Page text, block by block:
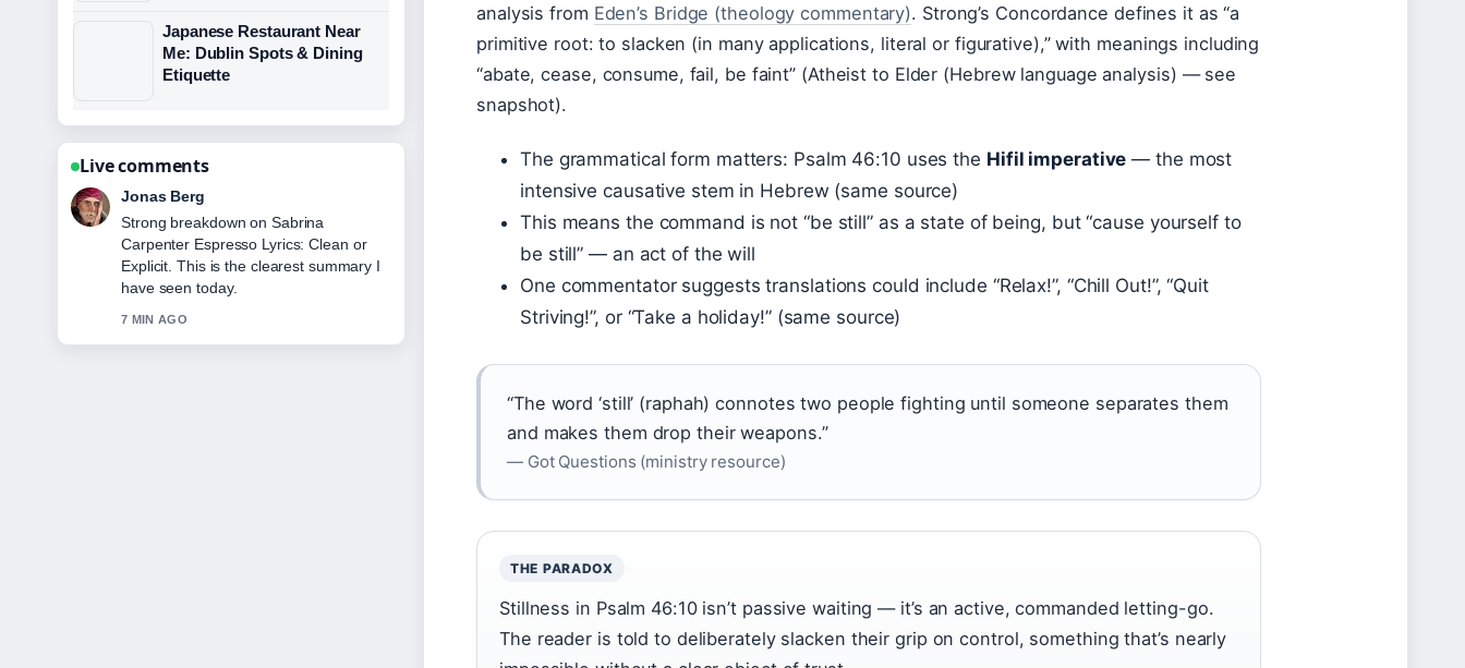
analysis from Eden’s Bridge (theology commentary). Strong’s Concordance defines it as “a
primitive root: to slacken (in many applications, literal or figurative),” with meanings including
“abate, cease, consume, fail, be faint” (Atheist to Elder (Hebrew language analysis) — see
snapshot).
The grammatical form matters: Psalm 46:10 uses the Hifil imperative — the most
intensive causative stem in Hebrew (same source)
This means the command is not “be still” as a state of being, but “cause yourself to
be still” — an act of the will
One commentator suggests translations could include “Relax!”, “Chill Out!”, “Quit
Striving!”, or “Take a holiday!” (same source)
“The word ‘still’ (raphah) connotes two people fighting until someone separates them
and makes them drop their weapons.”
— Got Questions (ministry resource)
THE PARADOX
Stillness in Psalm 46:10 isn’t passive waiting — it’s an active, commanded letting-go.
The reader is told to deliberately slacken their grip on control, something that’s nearly
Japanese Restaurant Near
Me: Dublin Spots & Dining
Etiquette
Live comments
Maya Linden
Following Cast of Mid-Century Modern:
Full List &#038;... closely - appreciate
the balanced tone here.
9 MIN AGO